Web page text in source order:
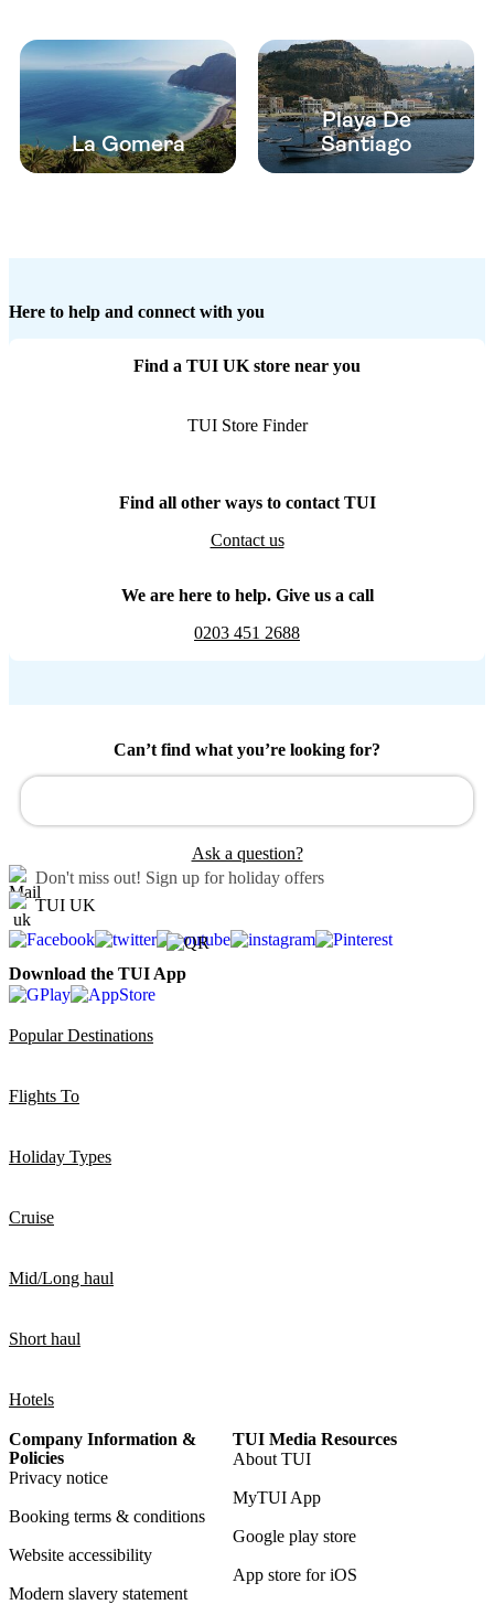
La Gomera
Playa De
Santiago
Here to help and connect with you
Find a TUI UK store near you
TUI Store Finder
Find all other ways to contact TUI
Contact us
We are here to help. Give us a call
0203 451 2688
Can’t find what you’re looking for?
Ask a question?
Don't miss out! Sign up for holiday offers
TUI UK
Download the TUI App
Popular Destinations
Flights To
Holiday Types
Cruise
Mid/Long haul
Short haul
Hotels
Company Information &
Policies
Privacy notice
Booking terms & conditions
Website accessibility
Modern slavery statement
TUI Media Resources
About TUI
MyTUI App
Google play store
App store for iOS